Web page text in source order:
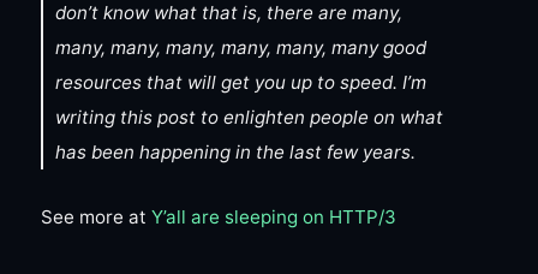
don’t know what that is, there are many,
many, many, many, many, many, many good
resources that will get you up to speed. I’m
writing this post to enlighten people on what
has been happening in the last few years.
See more at Y’all are sleeping on HTTP/3